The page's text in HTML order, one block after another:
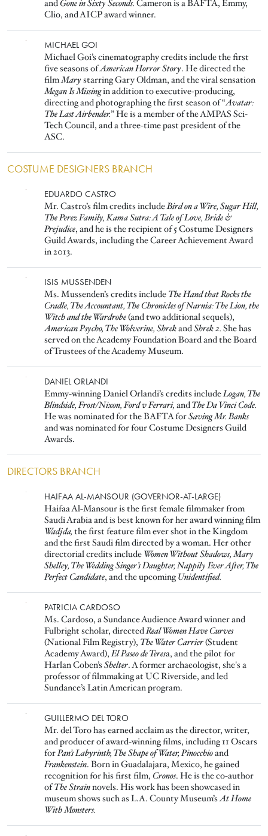
andGone in Sixty Seconds. Cameron is a BAFTA, Emmy,
Clio, and AICP award winner.
MICHAEL GOI
Michael Goi’s cinematography credits include the first
five seasons ofAmerican Horror Story. He directed the
filmMary starring Gary Oldman, and the viral sensation
Megan Is Missingin addition to executive-producing,
directing and photographing the first season of “Avatar:
The Last Airbender.” He is a member of the AMPAS Sci-
Tech Council, and a three-time past president of the
ASC.
COSTUME DESIGNERS BRANCH
EDUARDO CASTRO
Mr. Castro’s film credits includeBird on a Wire, Sugar Hill,
The Perez Family, Kama Sutra: A Tale of Love, Bride &
Prejudice, and he is the recipient of 5 Costume Designers
Guild Awards, including the Career Achievement Award
in 2013.
ISIS MUSSENDEN
Ms. Mussenden’s credits include The Hand that Rocks the
Cradle, The Accountant, The Chronicles of Narnia: The Lion, the
Witch and the Wardrobe(and two additional sequels),
American Psycho, The Wolverine, ShrekandShrek 2. She has
served on the Academy Foundation Board and the Board
of Trustees of the Academy Museum.
DANIEL ORLANDI
Emmy-winning Daniel Orlandi’s credits includeLogan, The
Blindside, Frost/Nixon, Ford v Ferrari, andThe Da Vinci Code.
He was nominated for the BAFTA forSaving Mr. Banks
and was nominated for four Costume Designers Guild
Awards.
DIRECTORS BRANCH
HAIFAA AL-MANSOUR (GOVERNOR-AT-LARGE)
Haifaa Al-Mansour is the first female filmmaker from
Saudi Arabia and is best known for her award winning film
Wadjda, the first feature film ever shot in the Kingdom
and the first Saudi film directed by a woman. Her other
directorial credits include Women Without Shadows, Mary
Shelley, The Wedding Singer’s Daughter, Nappily Ever After, The
Perfect Candidate, and the upcoming Unidentified.
PATRICIA CARDOSO
Ms. Cardoso, a Sundance Audience Award winner and
Fulbright scholar, directedReal Women Have Curves
(National Film Registry), The Water Carrier(Student
Academy Award),El Paseo de Teresa, and the pilot for
Harlan Coben’sShelter. A former archaeologist, she's a
professor of filmmaking at UC Riverside, and led
Sundance’s Latin American program.
GUILLERMO DEL TORO
Mr. del Toro has earned acclaim as the director, writer,
and producer of award-winning films, including 11 Oscars
forPan’s Labyrinth, The Shape of Water, Pinocchioand
Frankenstein. Born in Guadalajara, Mexico, he gained
recognition for his first film, Cronos. He is the co-author
ofThe Strainnovels. His work has been showcased in
museum shows such as L.A. County Museum’sAt Home
With Monsters.